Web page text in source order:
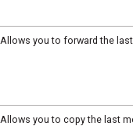
Allows you to forward the
Allows you to copy the last